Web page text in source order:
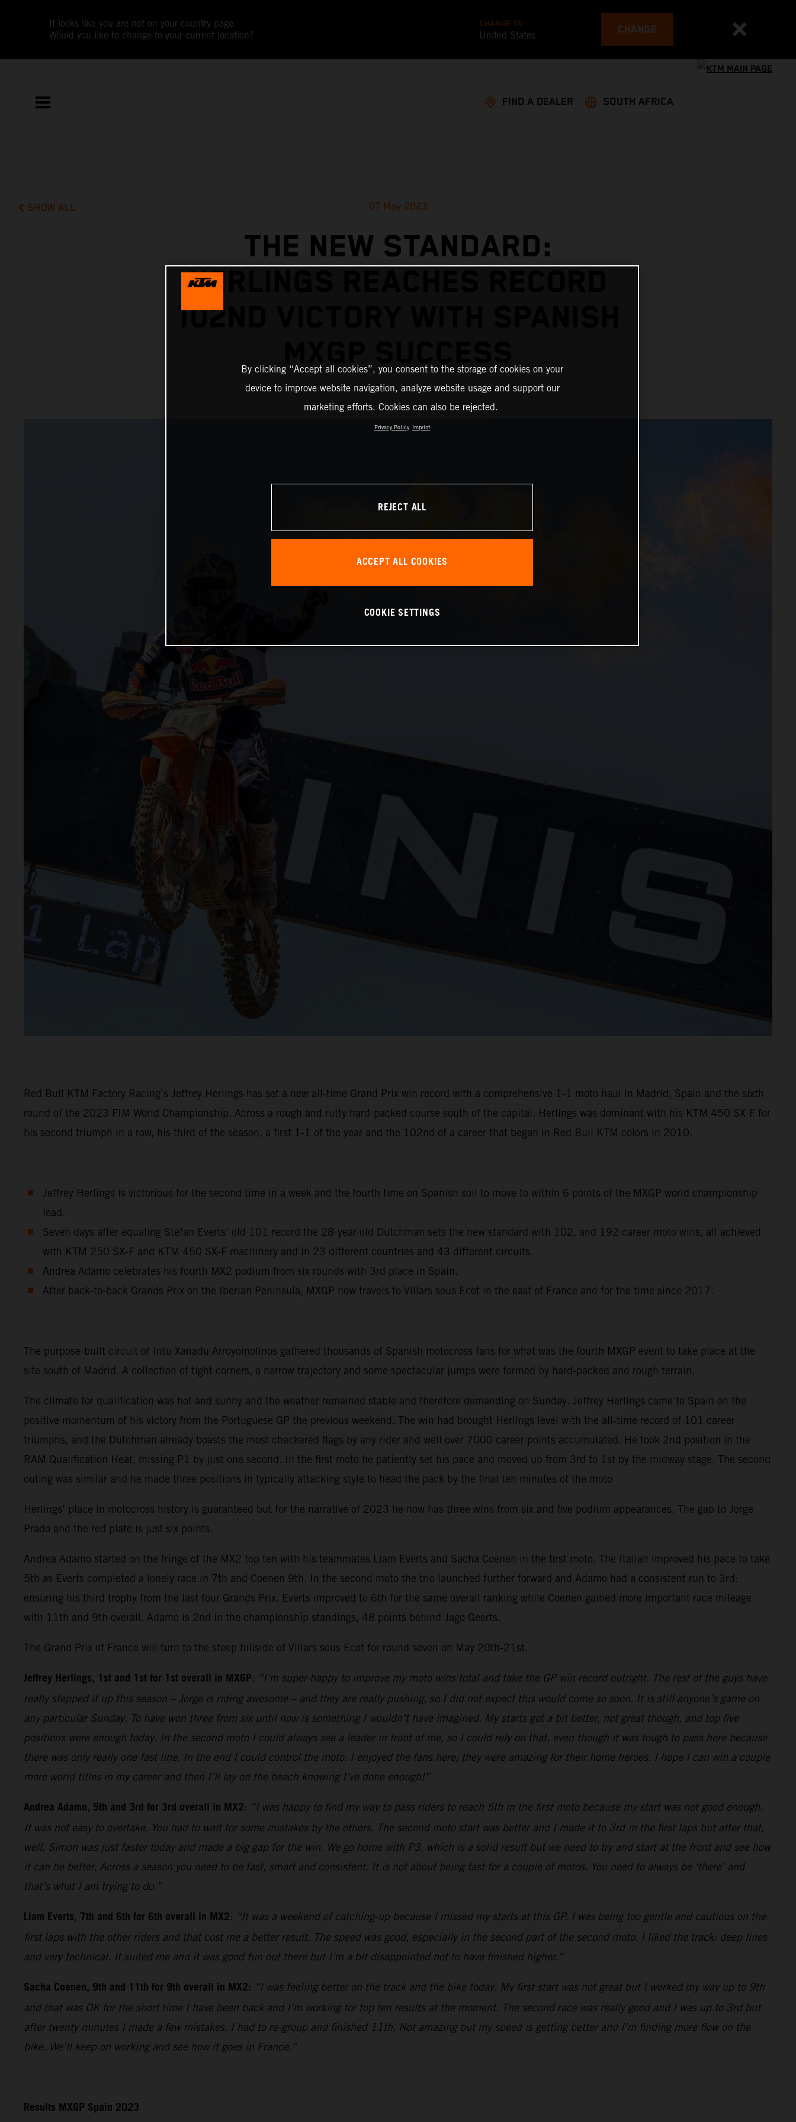
It looks like you are not on your country page.
Would you like to change to your current location?
CHANGE TO
United States CHANGE
FIND A DEALER SOUTH AFRICA
SHOW ALL 07 May 2023
THE NEW STANDARD:
HERLINGS REACHES RECORD
102ND VICTORY WITH SPANISH
Red Bull KTM Factory Racing’s Jeffrey Herlings has set a new all-time Grand Prix win record with a comprehensive 1-1 moto haul in Madrid, Spain and the sixth
round of the 2023 FIM World Championship. Across a rough and rutty hard-packed course south of the capital, Herlings was dominant with his KTM 450 SX-F for
his second triumph in a row, his third of the season, a first 1-1 of the year and the 102nd of a career that began in Red Bull KTM colors in 2010.
Jeffrey Herlings is victorious for the second time in a week and the fourth time on Spanish soil to move to within 6 points of the MXGP world championship
lead.
Seven days after equaling Stefan Everts’ old 101 record the 28-year-old Dutchman sets the new standard with 102, and 192 career moto wins, all achieved
with KTM 250 SX-F and KTM 450 SX-F machinery and in 23 different countries and 43 different circuits.
Andrea Adamo celebrates his fourth MX2 podium from six rounds with 3rd place in Spain.
After back-to-back Grands Prix on the Iberian Peninsula, MXGP now travels to Villars sous Ecot in the east of France and for the time since 2017.
The purpose-built circuit of Intu Xanadu Arroyomolinos gathered thousands of Spanish motocross fans for what was the fourth MXGP event to take place at the
site south of Madrid. A collection of tight corners, a narrow trajectory and some spectacular jumps were formed by hard-packed and rough terrain.
The climate for qualification was hot and sunny and the weather remained stable and therefore demanding on Sunday. Jeffrey Herlings came to Spain on the
positive momentum of his victory from the Portuguese GP the previous weekend. The win had brought Herlings level with the all-time record of 101 career
triumphs, and the Dutchman already boasts the most checkered flags by any rider and well over 7000 career points accumulated. He took 2nd position in the
RAM Qualification Heat, missing P1 by just one second. In the first moto he patiently set his pace and moved up from 3rd to 1st by the midway stage. The second
outing was similar and he made three positions in typically attacking style to head the pack by the final ten minutes of the moto
Herlings’ place in motocross history is guaranteed but for the narrative of 2023 he now has three wins from six and five podium appearances. The gap to Jorge
Prado and the red plate is just six points.
Andrea Adamo started on the fringe of the MX2 top ten with his teammates Liam Everts and Sacha Coenen in the first moto. The Italian improved his pace to take
5th as Everts completed a lonely race in 7th and Coenen 9th. In the second moto the trio launched further forward and Adamo had a consistent run to 3rd:
ensuring his third trophy from the last four Grands Prix. Everts improved to 6th for the same overall ranking while Coenen gained more important race mileage
with 11th and 9th overall. Adamo is 2nd in the championship standings, 48 points behind Jago Geerts.
The Grand Prix of France will turn to the steep hillside of Villars sous Ecot for round seven on May 20th-21st.
Jeffrey Herlings, 1st and 1st for 1st overall in MXGP: “I’m super-happy to improve my moto wins total and take the GP win record outright. The rest of the guys have
really stepped it up this season – Jorge is riding awesome – and they are really pushing, so I did not expect this would come so soon. It is still anyone’s game on
any particular Sunday. To have won three from six until now is something I wouldn’t have imagined. My starts got a bit better, not great though, and top five
positions were enough today. In the second moto I could always see a leader in front of me, so I could rely on that, even though it was tough to pass here because
there was only really one fast line. In the end I could control the moto. I enjoyed the fans here; they were amazing for their home heroes. I hope I can win a couple
more world titles in my career and then I’ll lay on the beach knowing I’ve done enough!”
Andrea Adamo, 5th and 3rd for 3rd overall in MX2: “I was happy to find my way to pass riders to reach 5th in the first moto because my start was not good enough.
It was not easy to overtake. You had to wait for some mistakes by the others. The second moto start was better and I made it to 3rd in the first laps but after that,
well, Simon was just faster today and made a big gap for the win. We go home with P3, which is a solid result but we need to try and start at the front and see how
it can be better. Across a season you need to be fast, smart and consistent. It is not about being fast for a couple of motos. You need to always be ‘there’ and
that’s what I am trying to do.”
Liam Everts, 7th and 6th for 6th overall in MX2: “It was a weekend of catching-up because I missed my starts at this GP. I was being too gentle and cautious on the
first laps with the other riders and that cost me a better result. The speed was good, especially in the second part of the second moto. I liked the track: deep lines
and very technical. It suited me and it was good fun out there but I’m a bit disappointed not to have finished higher.”
Sacha Coenen, 9th and 11th for 9th overall in MX2: “I was feeling better on the track and the bike today. My first start was not great but I worked my way up to 9th
and that was OK for the short time I have been back and I’m working for top ten results at the moment. The second race was really good and I was up to 3rd but
after twenty minutes I made a few mistakes. I had to re-group and finished 11th. Not amazing but my speed is getting better and I’m finding more flow on the
bike. We’ll keep on working and see how it goes in France.”
Results MXGP Spain 2023
By clicking “Accept all cookies”, you consent to the storage of cookies on your
device to improve website navigation, analyze website usage and support our
marketing efforts. Cookies can also be rejected.
Privacy Policy Imprint
REJECT ALL
ACCEPT ALL COOKIES
COOKIE SETTINGS